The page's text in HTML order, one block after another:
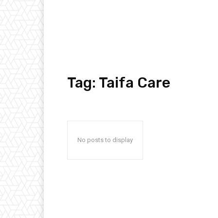
Tag: Taifa Care
No posts to display